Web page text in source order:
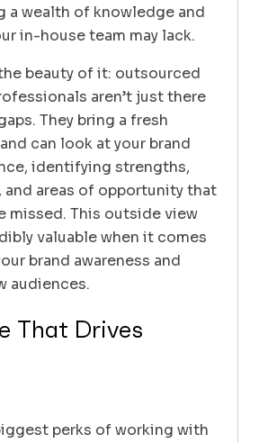
a wealth of knowledge and
in-house team may lack.
the beauty of it: outsourced
aren’t just there
They bring a fresh
can look at your brand
identifying strengths,
and areas of opportunity that
missed. This outside view
valuable when it comes
brand awareness and
audiences.
That Drives
perks of working with